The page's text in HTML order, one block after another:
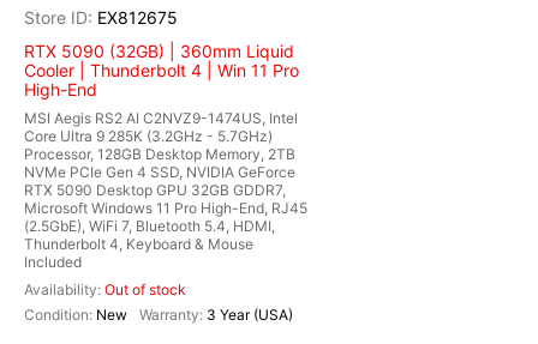
EX812675
RTX 5090 (32GB) | 360mm Liquid
Cooler | Thunderbolt 4 | Win 11 Pro
High-End
MSI Aegis RS2 AI C2NVZ9-1474US, Intel
Core Ultra 9 285K (3.2GHz - 5.7GHz)
Processor, 128GB Desktop Memory, 2TB
NVMe PCIe Gen 4 SSD, NVIDIA GeForce
RTX 5090 Desktop GPU 32GB GDDR7,
Microsoft Windows 11 Pro High-End, RJ45
(2.5GbE), WiFi 7, Bluetooth 5.4, HDMI,
Thunderbolt 4, Keyboard & Mouse
Included
Out of stock
New
3 Year (USA)